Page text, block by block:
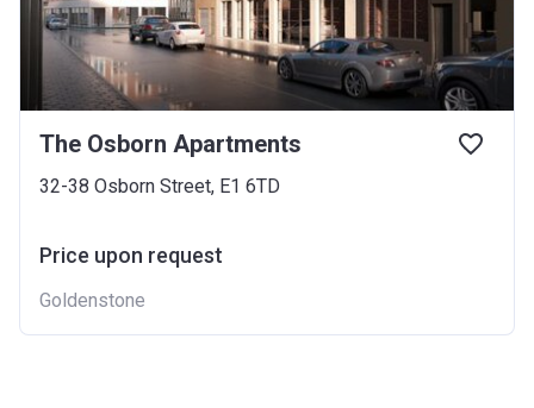
The Osborn Apartments
32-38 Osborn Street, E1 6TD
Price upon request
Goldenstone